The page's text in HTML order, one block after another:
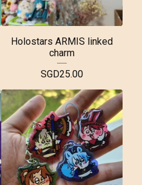
Holostars ARMIS linked
charm
SGD25.00